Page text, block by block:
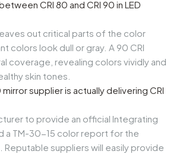
CRI 80 and CRI 90 in LED
out critical parts of the color
colors look dull or gray. A 90 CRI
coverage, revealing colors vividly and
skin tones.
mirror supplier is actually delivering CRI
to provide an official Integrating
a TM-30-15 color report for the
suppliers will easily provide